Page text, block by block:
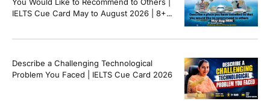
IELTS Cue Card May to August 2026 | 8+
Describe a Challenging Technological
Problem You Faced | IELTS Cue Card 2026